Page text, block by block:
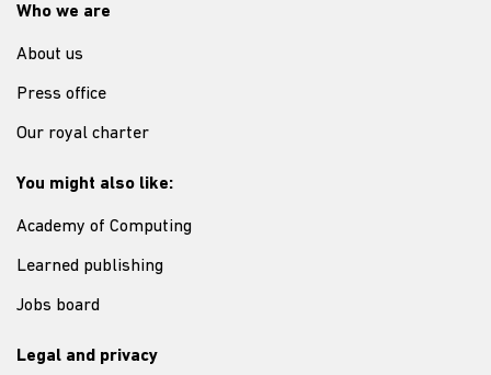
Who we are
About us
Press office
Our royal charter
You might also like:
Academy of Computing
Learned publishing
Jobs board
Legal and privacy